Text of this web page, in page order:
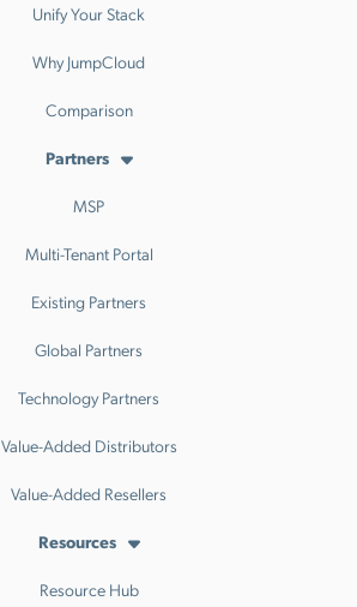
Unify Your Stack
Why JumpCloud
Comparison
Partners
MSP
Multi-Tenant Portal
Existing Partners
Global Partners
Technology Partners
Value-Added Distributors
Value-Added Resellers
Resources
Resource Hub